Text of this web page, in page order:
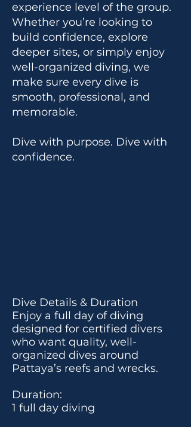
experience level of the group.
Whether you’re looking to
build confidence, explore
deeper sites, or simply enjoy
well-organized diving, we
make sure every dive is
smooth, professional, and
memorable.
Dive with purpose. Dive with
confidence.
Dive Details & Duration
Enjoy a full day of diving
designed for certified divers
who want quality, well-
organized dives around
Pattaya’s reefs and wrecks.
Duration:
1 full day diving